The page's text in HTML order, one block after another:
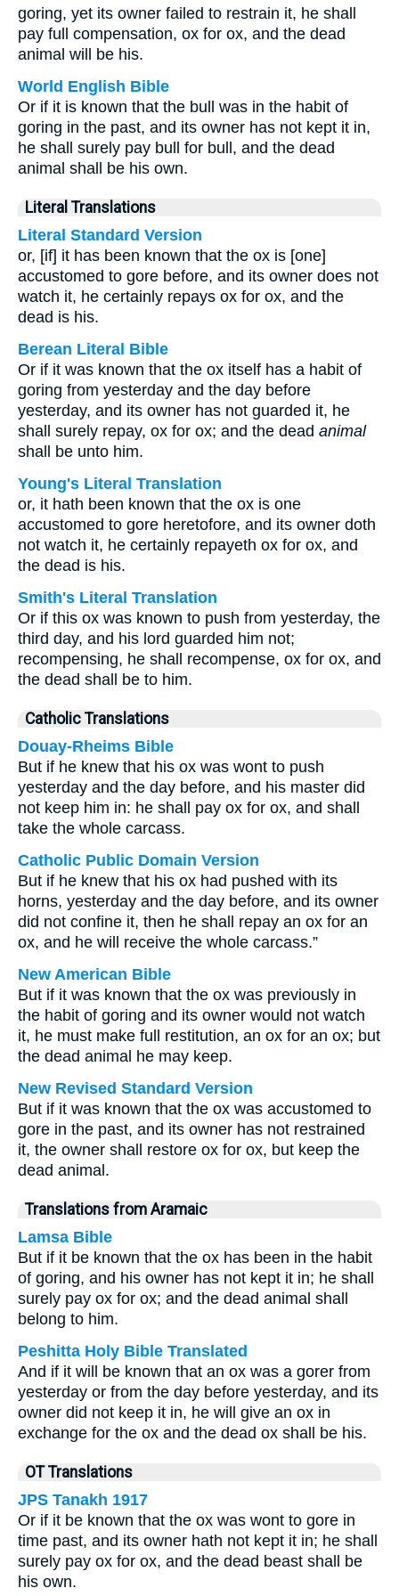
goring, yet its owner failed to restrain it, he shall
pay full compensation, ox for ox, and the dead
animal will be his.
World English Bible
Or if it is known that the bull was in the habit of
goring in the past, and its owner has not kept it in,
he shall surely pay bull for bull, and the dead
animal shall be his own.
Literal Translations
Literal Standard Version
or, [if] it has been known that the ox is [one]
accustomed to gore before, and its owner does not
watch it, he certainly repays ox for ox, and the
dead is his.
Berean Literal Bible
Or if it was known that the ox itself has a habit of
goring from yesterday and the day before
yesterday, and its owner has not guarded it, he
shall surely repay, ox for ox; and the dead animal
shall be unto him.
Young's Literal Translation
or, it hath been known that the ox is one
accustomed to gore heretofore, and its owner doth
not watch it, he certainly repayeth ox for ox, and
the dead is his.
Smith's Literal Translation
Or if this ox was known to push from yesterday, the
third day, and his lord guarded him not;
recompensing, he shall recompense, ox for ox, and
the dead shall be to him.
Catholic Translations
Douay-Rheims Bible
But if he knew that his ox was wont to push
yesterday and the day before, and his master did
not keep him in: he shall pay ox for ox, and shall
take the whole carcass.
Catholic Public Domain Version
But if he knew that his ox had pushed with its
horns, yesterday and the day before, and its owner
did not confine it, then he shall repay an ox for an
ox, and he will receive the whole carcass.”
New American Bible
But if it was known that the ox was previously in
the habit of goring and its owner would not watch
it, he must make full restitution, an ox for an ox; but
the dead animal he may keep.
New Revised Standard Version
But if it was known that the ox was accustomed to
gore in the past, and its owner has not restrained
it, the owner shall restore ox for ox, but keep the
dead animal.
Translations from Aramaic
Lamsa Bible
But if it be known that the ox has been in the habit
of goring, and his owner has not kept it in; he shall
surely pay ox for ox; and the dead animal shall
belong to him.
Peshitta Holy Bible Translated
And if it will be known that an ox was a gorer from
yesterday or from the day before yesterday, and its
owner did not keep it in, he will give an ox in
exchange for the ox and the dead ox shall be his.
OT Translations
JPS Tanakh 1917
Or if it be known that the ox was wont to gore in
time past, and its owner hath not kept it in; he shall
surely pay ox for ox, and the dead beast shall be
his own.